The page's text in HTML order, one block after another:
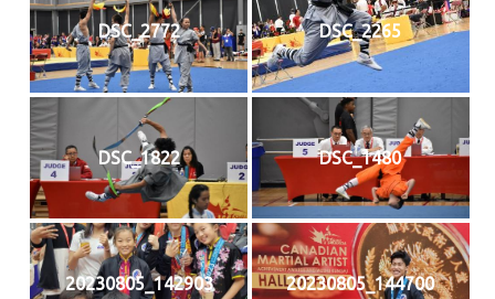
DSC_2772 DSC_2265
DSC_1822 DSC_1480
20230805_142903 20230805_144700